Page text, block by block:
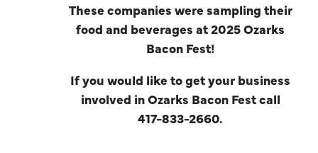
These companies were sampling their
food and beverages at 2025 Ozarks
Bacon Fest!
If you would like to get your business
involved in Ozarks Bacon Fest call
417-833-2660.